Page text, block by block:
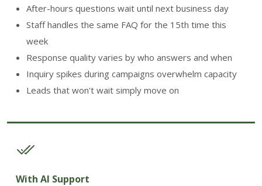
After-hours questions wait until next business day
Staff handles the same FAQ for the 15th time this
week
Response quality varies by who answers and when
Inquiry spikes during campaigns overwhelm capacity
Leads that won't wait simply move on
With AI Support